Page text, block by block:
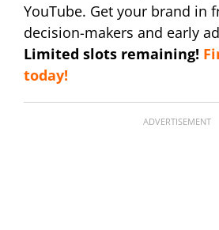
YouTube. Get your brand in
decision-makers and early
Limited slots remaining!
today!
ADVERTISEMENT